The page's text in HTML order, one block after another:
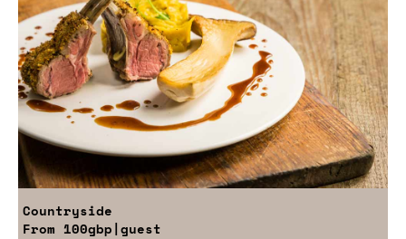
Countryside
From 100gbp|guest